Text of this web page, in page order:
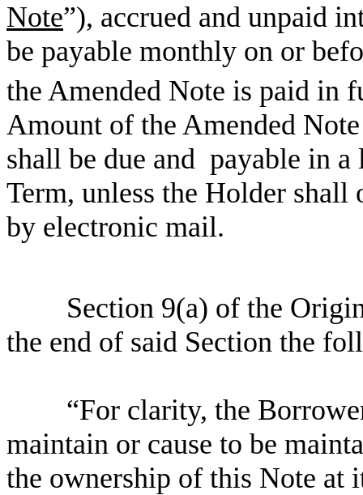
Note”), accrued and unpaid
be payable monthly on or
the Amended Note is paid in
Amount of the Amended
shall be due and payable in
Term, unless the Holder
by electronic mail.
Section 9(a) of the
the end of said Section the
“For clarity, the
maintain or cause to be
the ownership of this Note